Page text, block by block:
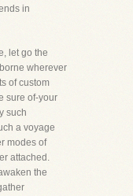
in
let go the
wherever
of custom
sure of-your
such
a voyage
modes of
attached.
the